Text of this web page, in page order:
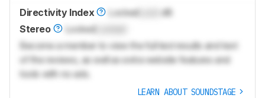
Directivity Index LockedLock
dB
Stereo
LockedLocked
Become a member to view the full test results and text
of the reviews, as well as extra website features and
tools with no ads.
LEARN ABOUT SOUNDSTAGE